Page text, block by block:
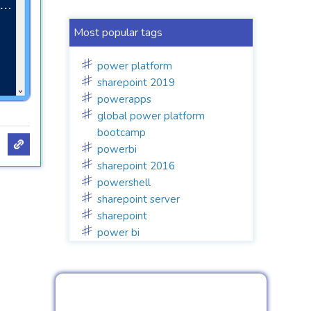
Most popular tags
power platform
sharepoint 2019
powerapps
global power platform
bootcamp
powerbi
sharepoint 2016
powershell
sharepoint server
sharepoint
power bi